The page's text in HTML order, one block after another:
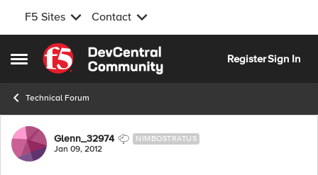
F5 Sites Contact
Open Side Menu
Skip to content
RegisterSign In
Technical Forum
Forum Discussion
Glenn_32974 NIMBOSTRATUS
Jan 09, 2012